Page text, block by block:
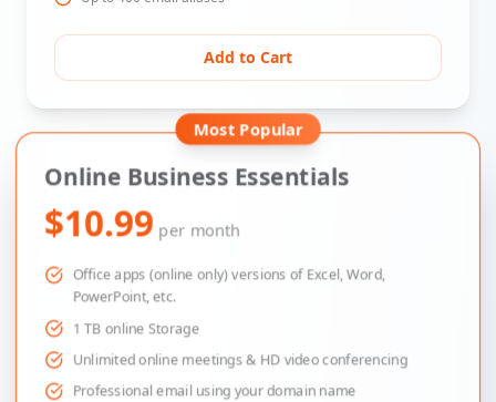
Add to Cart
Most Popular
Online Business Essentials
$10.99 per month
Office apps (online only) versions of Excel, Word,
PowerPoint, etc.
1 TB online Storage
Unlimited online meetings & HD video conferencing
Professional email using your domain name